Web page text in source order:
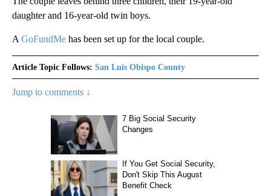
daughter and 16-year-old twin boys.
A GoFundMe has been set up for the local couple.
Article Topic Follows: San Luis Obispo County
Jump to comments ↓